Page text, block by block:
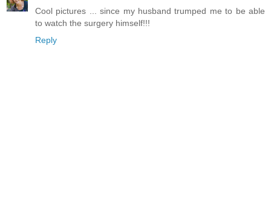
Cool pictures ... since my husband trumped me to be able
to watch the surgery himself!!!
Reply